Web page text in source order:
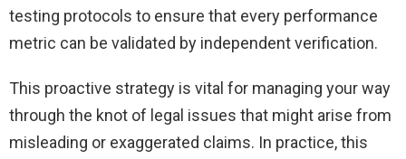
testing protocols to ensure that every performance
metric can be validated by independent verification.
This proactive strategy is vital for managing your way
through the knot of legal issues that might arise from
misleading or exaggerated claims. In practice, this